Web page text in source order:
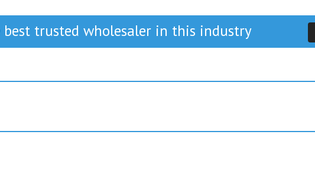
trusted wholesaler in this industry